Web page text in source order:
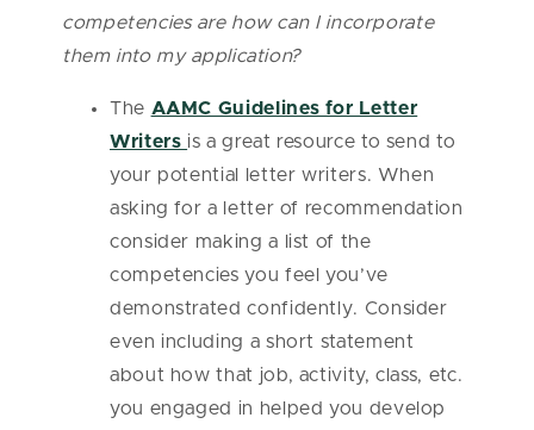
competencies are how can I incorporate
them into my application?
The AAMC Guidelines for Letter
Writersis a great resource to send to
your potential letter writers. When
asking for a letter of recommendation
consider making a list of the
competencies you feel you’ve
demonstrated confidently. Consider
even including a short statement
about how that job, activity, class, etc.
you engaged in helped you develop